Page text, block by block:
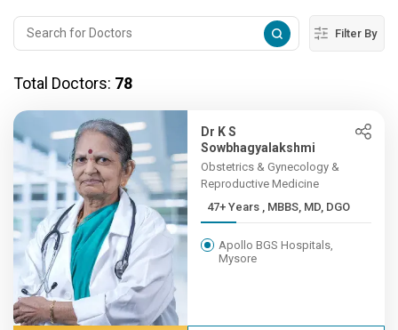
Filter By
Total Doctors: 78
Dr K S
Sowbhagyalakshmi
Obstetrics & Gynecology &
Reproductive Medicine
47+ Years , MBBS, MD, DGO
Apollo BGS Hospitals,
Mysore